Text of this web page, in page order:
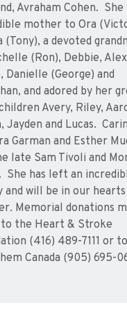
Avraham Cohen. She
mother to Ora
(Tony), a devoted
(Ron), Debbie,
Danielle (George) and
and adored by her
Avery, Riley,
Jayden and Lucas.
Garman and Esther
late Sam Tivoli and
She has left an
and will be in our hearts
Memorial donations
to the Heart & Stroke
(416) 489-7111 or
Canada (905) 695-